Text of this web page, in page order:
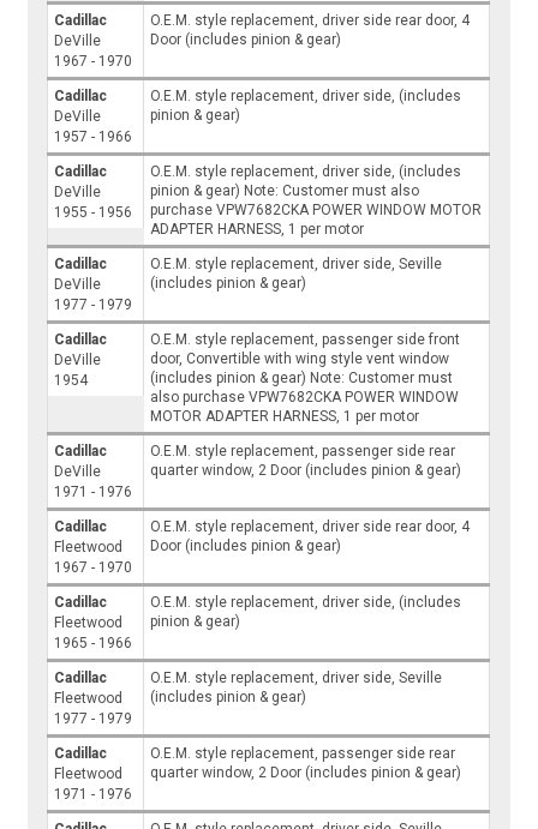
Cadillac
DeVille
1967 - 1970
O.E.M. style replacement, driver side rear door, 4
Door (includes pinion & gear)
Cadillac
DeVille
1957 - 1966
O.E.M. style replacement, driver side, (includes
pinion & gear)
Cadillac
DeVille
1955 - 1956
O.E.M. style replacement, driver side, (includes
pinion & gear) Note: Customer must also
purchase VPW7682CKA POWER WINDOW MOTOR
ADAPTER HARNESS, 1 per motor
Cadillac
DeVille
1977 - 1979
O.E.M. style replacement, driver side, Seville
(includes pinion & gear)
Cadillac
DeVille
1954
O.E.M. style replacement, passenger side front
door, Convertible with wing style vent window
(includes pinion & gear) Note: Customer must
also purchase VPW7682CKA POWER WINDOW
MOTOR ADAPTER HARNESS, 1 per motor
Cadillac
DeVille
1971 - 1976
O.E.M. style replacement, passenger side rear
quarter window, 2 Door (includes pinion & gear)
Cadillac
Fleetwood
1967 - 1970
O.E.M. style replacement, driver side rear door, 4
Door (includes pinion & gear)
Cadillac
Fleetwood
1965 - 1966
O.E.M. style replacement, driver side, (includes
pinion & gear)
Cadillac
Fleetwood
1977 - 1979
O.E.M. style replacement, driver side, Seville
(includes pinion & gear)
Cadillac
Fleetwood
1971 - 1976
O.E.M. style replacement, passenger side rear
quarter window, 2 Door (includes pinion & gear)